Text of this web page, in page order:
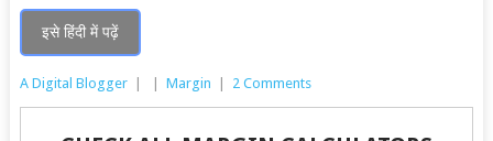
इसे हिंदी में पढ़ें
A Digital Blogger Margin 2 Comments